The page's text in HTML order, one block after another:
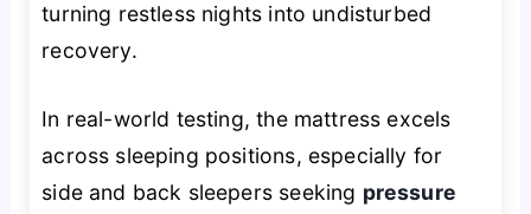
turning restless nights into undisturbed
recovery.
In real-world testing, the mattress excels
across sleeping positions, especially for
side and back sleepers seeking pressure